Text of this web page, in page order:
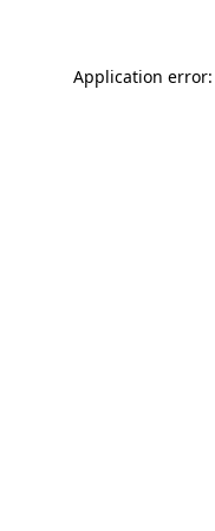
Application